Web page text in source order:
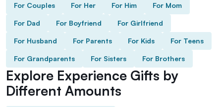
For Couples For Her For Him For Mom
For Dad For Boyfriend For Girlfriend
For Husband For Parents For Kids For Teens
For Grandparents For Sisters For Brothers
Explore Experience Gifts by
Different Amounts